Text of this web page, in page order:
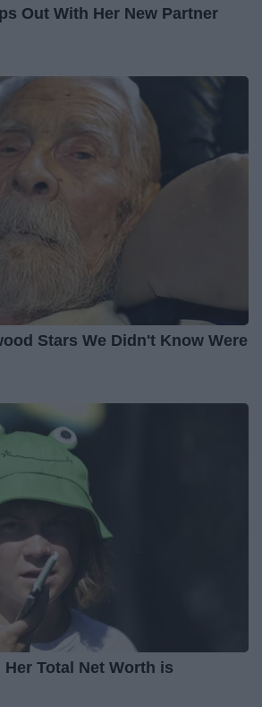
Out With Her New Partner
Stars We Didn't Know Were
Total Net Worth is